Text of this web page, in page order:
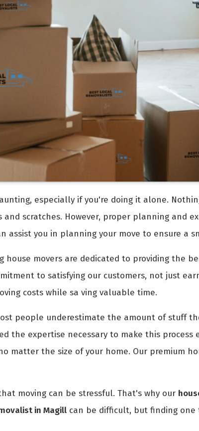
especially if you're doing it alone.
and scratches. However, proper planning and
assist you in planning your move to ensure a
house movers are dedicated to providing the
to satisfying our customers, not just
costs while sa ving valuable time.
people underestimate the amount of stuff
the expertise necessary to make this
matter the size of your home. Our premium
moving can be stressful. That's why our
in Magill can be difficult, but finding one